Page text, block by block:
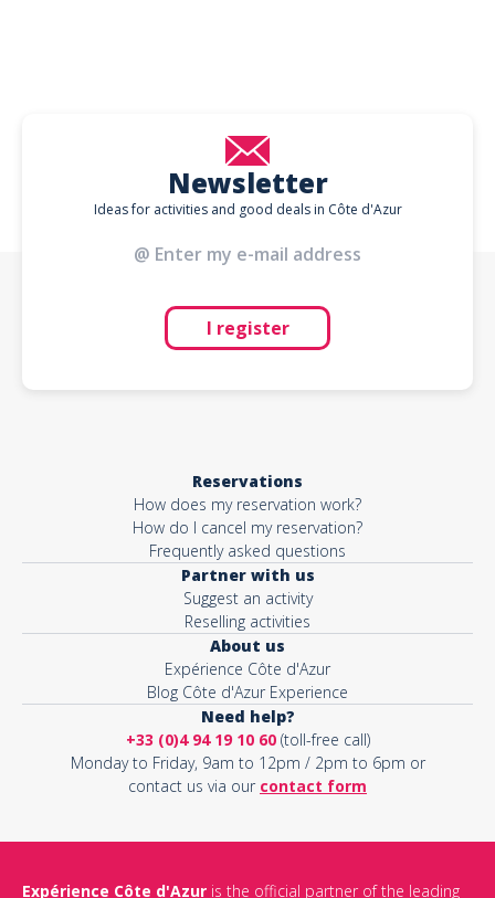
Newsletter
Ideas for activities and good deals in Côte d'Azur
I register
Reservations
How does my reservation work?
How do I cancel my reservation?
Frequently asked questions
Partner with us
Suggest an activity
Reselling activities
About us
Expérience Côte d'Azur
Blog Côte d'Azur Experience
Need help?
+33 (0)4 94 19 10 60(toll-free call)
Monday to Friday, 9am to 12pm / 2pm to 6pm or
contact us via our contact form
Expérience Côte d'Azur is the official partner of the leading